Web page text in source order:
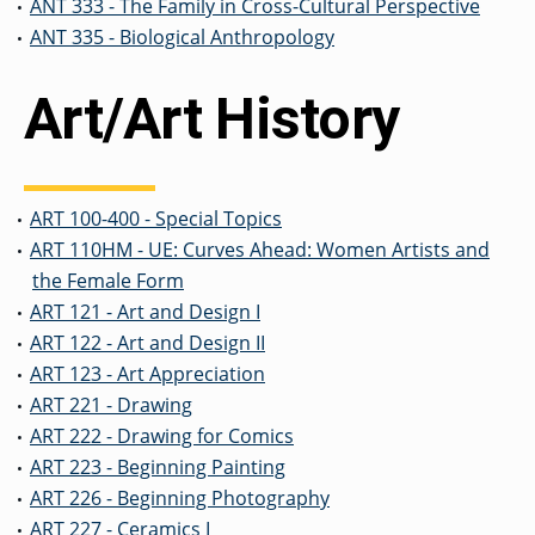
• ANT 333 - The Family in Cross-Cultural Perspective
• ANT 335 - Biological Anthropology
Art/Art History
• ART 100-400 - Special Topics
• ART 110HM - UE: Curves Ahead: Women Artists and
the Female Form
• ART 121 - Art and Design I
• ART 122 - Art and Design II
• ART 123 - Art Appreciation
• ART 221 - Drawing
• ART 222 - Drawing for Comics
• ART 223 - Beginning Painting
• ART 226 - Beginning Photography
• ART 227 - Ceramics I